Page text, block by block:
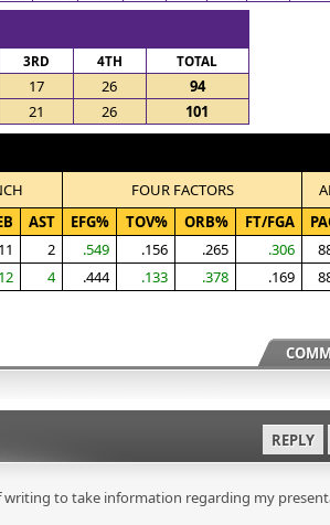
3RD 4TH TOTAL
17 26
94
21 26 101
FOUR FACTORS
AST EFG% TOV% ORB% FT/FGA
11 2 .549 .156 .265 .306
12 4 .444 .133 .378 .169
REPLY
writing to take information regarding my